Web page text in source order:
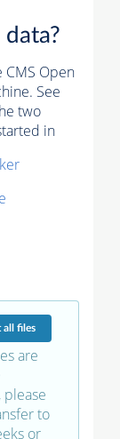
CMS Open
See
two
in
all files
are
to
or